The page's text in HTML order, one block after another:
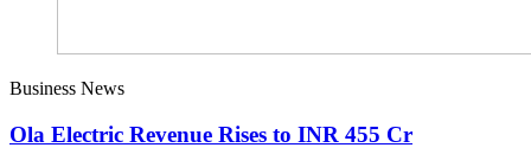
Business News
Ola Electric Revenue Rises to INR 455 Cr